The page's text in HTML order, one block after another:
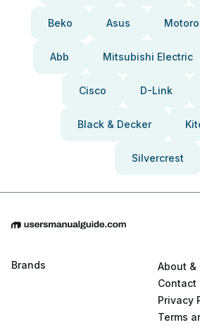
Beko Asus
Abb Mitsubishi Electric
Cisco D-Link
Black & Decker
Silvercrest
Brands
About &
Contact
Privacy
Terms